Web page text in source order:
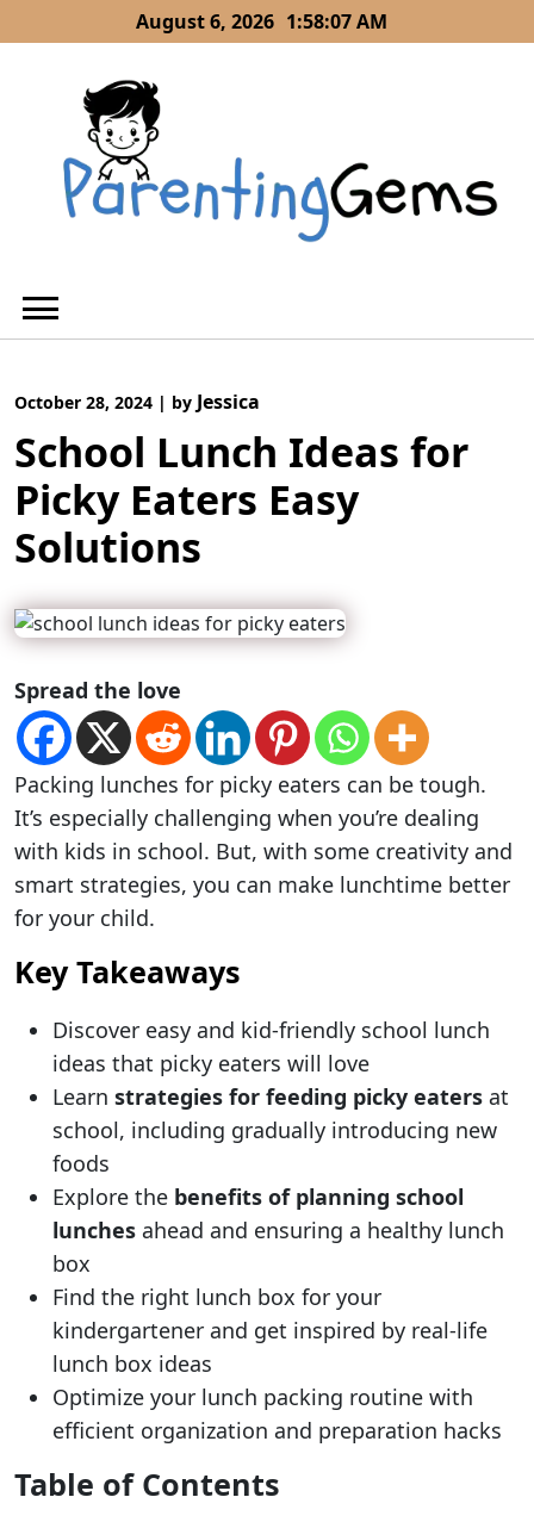
to
August 6, 2026 1:58:08 AM
October 28, 2024 | by Jessica
School Lunch Ideas for
Picky Eaters Easy
Solutions
Spread the love
Packing lunches for picky eaters can be tough.
It’s especially challenging when you’re dealing
with kids in school. But, with some creativity and
smart strategies, you can make lunchtime better
for your child.
Key Takeaways
Discover easy and kid-friendly school lunch
ideas that picky eaters will love
Learn strategies for feeding picky eaters at
school, including gradually introducing new
foods
Explore the benefits of planning school
lunches ahead and ensuring a healthy lunch
box
Find the right lunch box for your
kindergartener and get inspired by real-life
lunch box ideas
Optimize your lunch packing routine with
efficient organization and preparation hacks
Table of Contents